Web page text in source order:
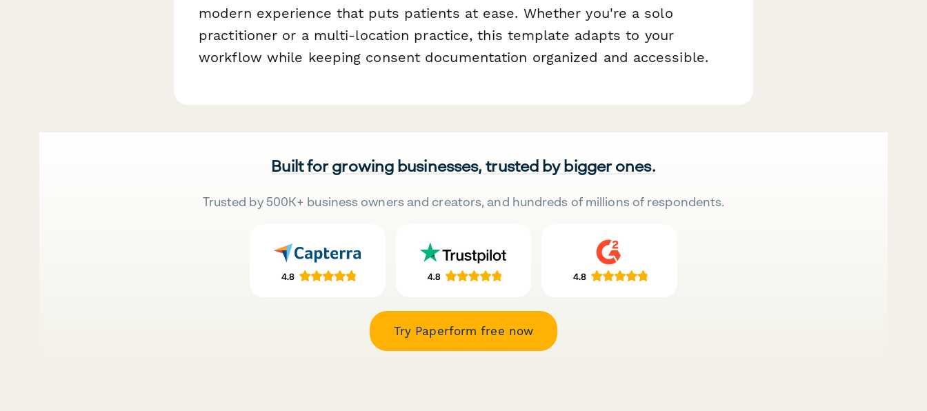
modern experience that puts patients at ease. Whether you're a solo
practitioner or a multi-location practice, this template adapts to your
workflow while keeping consent documentation organized and accessible.
Built for growing businesses, trusted by bigger ones.
Trusted by 500K+ business owners and creators, and hundreds of millions of respondents.
Try Paperform free now